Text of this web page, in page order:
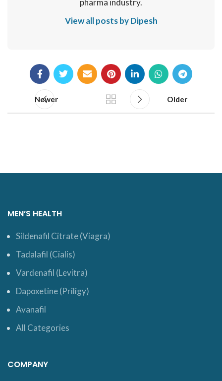
pharma industry.
View all posts by Dipesh
Newer Older
MEN’S HEALTH
Sildenafil Citrate (Viagra)
Tadalafil (Cialis)
Vardenafil (Levitra)
Dapoxetine (Priligy)
Avanafil
All Categories
COMPANY